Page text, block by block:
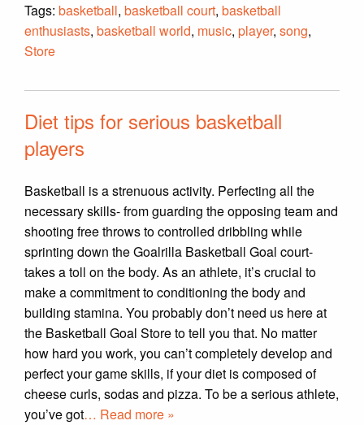
Tags: basketball, basketball court, basketball
enthusiasts, basketball world, music, player, song,
Store
Diet tips for serious basketball
players
Basketball is a strenuous activity. Perfecting all the
necessary skills- from guarding the opposing team and
shooting free throws to controlled dribbling while
sprinting down the Goalrilla Basketball Goal court-
takes a toll on the body. As an athlete, it’s crucial to
make a commitment to conditioning the body and
building stamina. You probably don’t need us here at
the Basketball Goal Store to tell you that. No matter
how hard you work, you can’t completely develop and
perfect your game skills, if your diet is composed of
cheese curls, sodas and pizza. To be a serious athlete,
you’ve got… Read more »